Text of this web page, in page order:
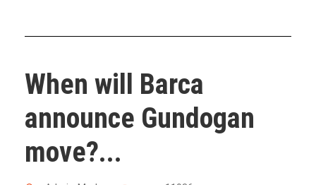
When will Barca
announce Gundogan
move?...